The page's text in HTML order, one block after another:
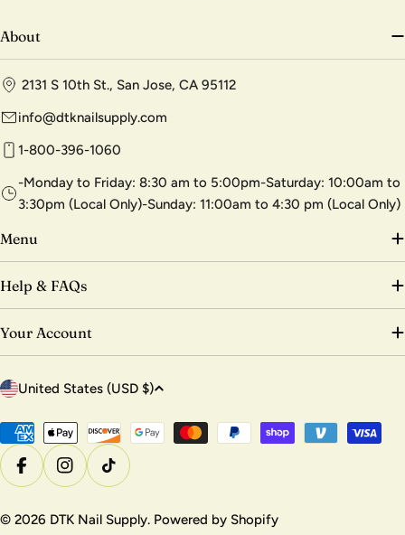
About
2131 S 10th St., San Jose, CA 95112
info@dtknailsupply.com
1-800-396-1060
-Monday to Friday: 8:30 am to 5:00pm-Saturday: 10:00am to
3:30pm (Local Only)-Sunday: 11:00am to 4:30 pm (Local Only)
Menu
Help & FAQs
Your Account
C
u
n
t
y
United States (USD $)
Payment
methods
FacebookInstagramTikTok
© 2026 DTK Nail Supply. Powered by Shopify